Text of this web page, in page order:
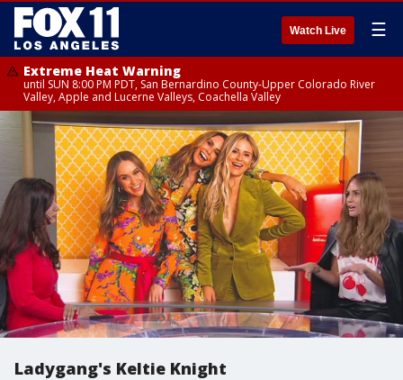
Watch Live ☰
Extreme Heat Warning
until SUN 8:00 PM PDT, San Bernardino County-Upper Colorado River
Valley, Apple and Lucerne Valleys, Coachella Valley
Ladygang's Keltie Knight